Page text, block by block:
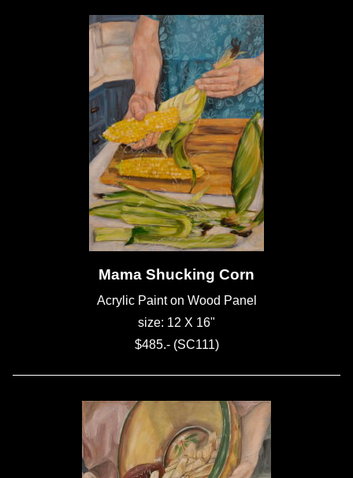
Mama Shucking Corn
Acrylic Paint on Wood Panel
size: 12 X 16"
$485.- (SC111)